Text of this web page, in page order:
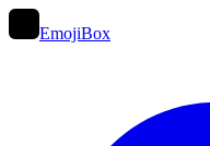
EmojiBox